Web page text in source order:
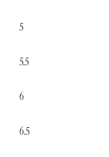
5
5.5
6
6.5